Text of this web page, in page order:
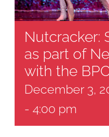
Nutcracker:
as part of
with the
December 3,
- 4:00 pm